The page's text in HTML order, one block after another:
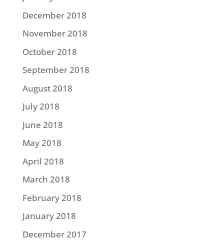
December 2018
November 2018
October 2018
September 2018
August 2018
July 2018
June 2018
May 2018
April 2018
March 2018
February 2018
January 2018
December 2017